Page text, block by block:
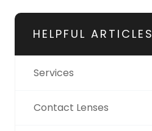
HELPFUL ARTICLES
Services
Contact Lenses